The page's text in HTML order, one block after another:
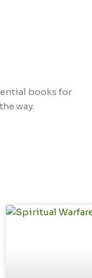
books for
way.